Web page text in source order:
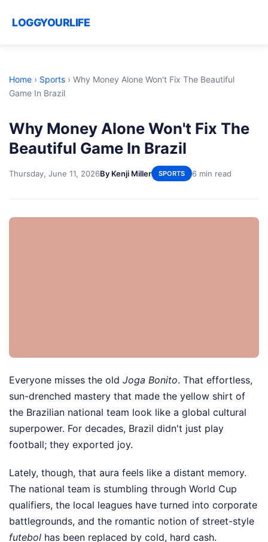
LOGGYOURLIFE
Home › Sports › Why Money Alone Won't Fix The Beautiful
Game In Brazil
Why Money Alone Won't Fix The
Beautiful Game In Brazil
Thursday, June 11, 2026By Kenji Miller SPORTS 6 min read
Everyone misses the old Joga Bonito. That effortless,
sun-drenched mastery that made the yellow shirt of
the Brazilian national team look like a global cultural
superpower. For decades, Brazil didn't just play
football; they exported joy.
Lately, though, that aura feels like a distant memory.
The national team is stumbling through World Cup
qualifiers, the local leagues have turned into corporate
battlegrounds, and the romantic notion of street-style
futebol has been replaced by cold, hard cash.